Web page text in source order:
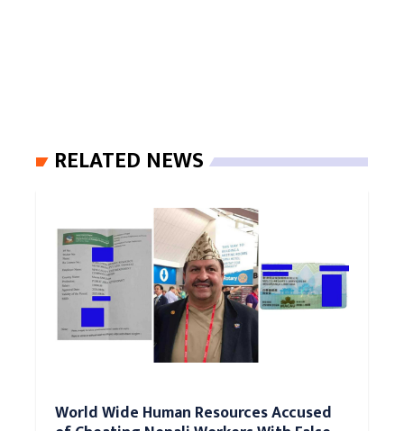
RELATED NEWS
World Wide Human Resources Accused